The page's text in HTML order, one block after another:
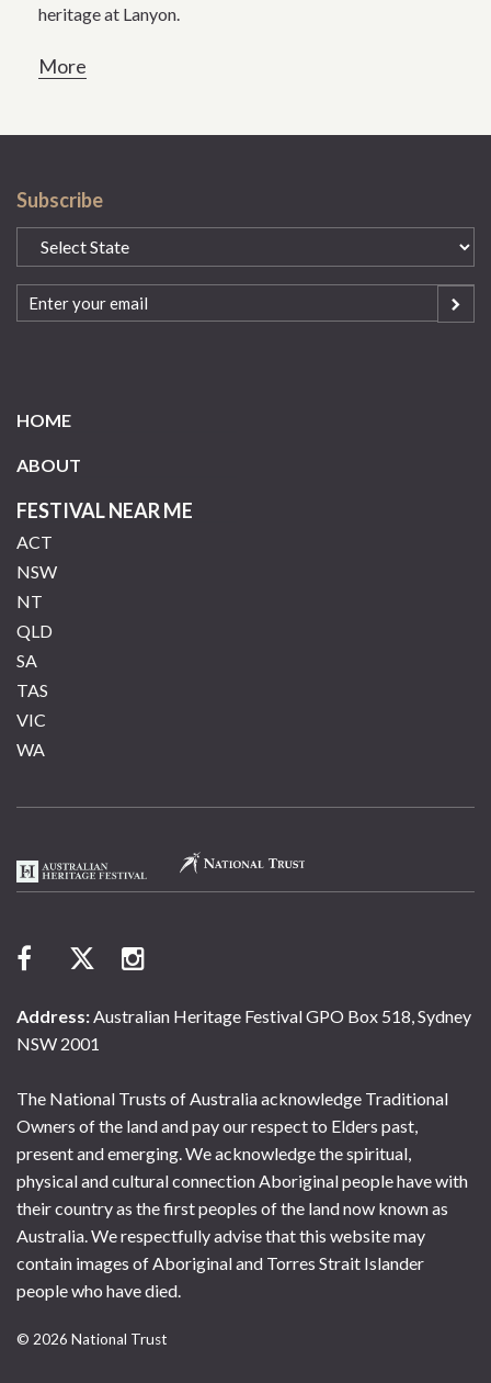
heritage at Lanyon.
More
Subscribe
State
(Required)
Email
(Required)
HOME
ABOUT
FESTIVAL NEAR ME
ACT
NSW
NT
QLD
SA
TAS
VIC
WA
Address:Australian Heritage Festival GPO Box 518, Sydney
NSW 2001
The National Trusts of Australia acknowledge Traditional
Owners of the land and pay our respect to Elders past,
present and emerging. We acknowledge the spiritual,
physical and cultural connection Aboriginal people have with
their country as the first peoples of the land now known as
Australia. We respectfully advise that this website may
contain images of Aboriginal and Torres Strait Islander
people who have died.
© 2026 National Trust